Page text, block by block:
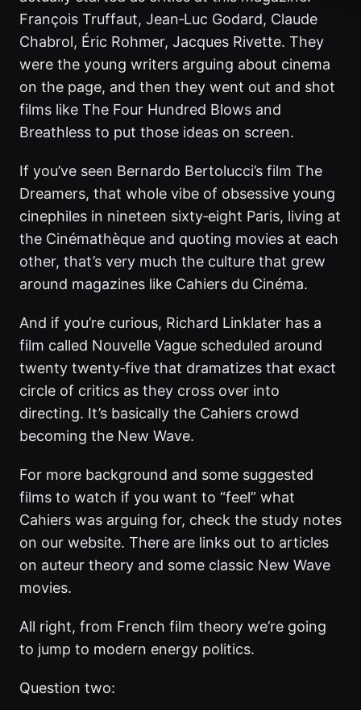
François Truffaut, Jean‑Luc Godard, Claude
Chabrol, Éric Rohmer, Jacques Rivette. They
were the young writers arguing about cinema
on the page, and then they went out and shot
films like The Four Hundred Blows and
Breathless to put those ideas on screen.
If you’ve seen Bernardo Bertolucci’s film The
Dreamers, that whole vibe of obsessive young
cinephiles in nineteen sixty‑eight Paris, living at
the Cinémathèque and quoting movies at each
other, that’s very much the culture that grew
around magazines like Cahiers du Cinéma.
And if you’re curious, Richard Linklater has a
film called Nouvelle Vague scheduled around
twenty twenty‑five that dramatizes that exact
circle of critics as they cross over into
directing. It’s basically the Cahiers crowd
becoming the New Wave.
For more background and some suggested
films to watch if you want to “feel” what
Cahiers was arguing for, check the study notes
on our website. There are links out to articles
on auteur theory and some classic New Wave
movies.
All right, from French film theory we’re going
to jump to modern energy politics.
Question two: